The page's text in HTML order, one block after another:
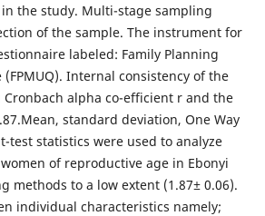
the study. Multi-stage sampling
of the sample. The instrument for
labeled: Family Planning
Internal consistency of the
alpha co-efficient r and the
standard deviation, One Way
test statistics were used to analyze
of reproductive age in Ebonyi
methods to a low extent (1.87± 0.06).
individual characteristics namely;